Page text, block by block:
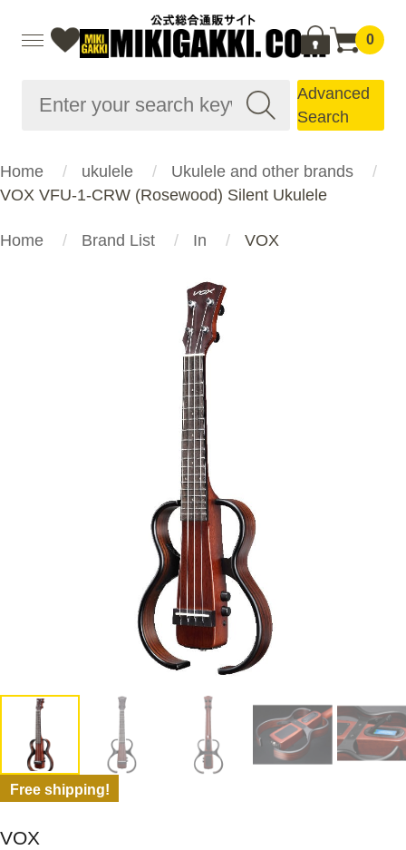
0
Advanced
Search
Home ukulele
Ukulele and other brands
VOX VFU-1-CRW (Rosewood) Silent Ukulele
Home Brand List In VOX
Free shipping!
VOX